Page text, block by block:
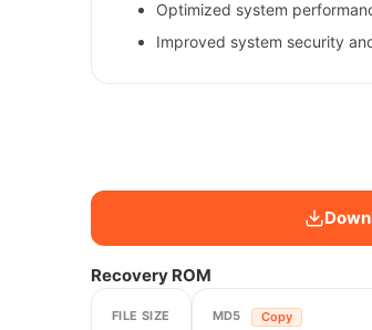
Optimized system
Improved system security
Recovery ROM
FILE SIZE MD5 Copy